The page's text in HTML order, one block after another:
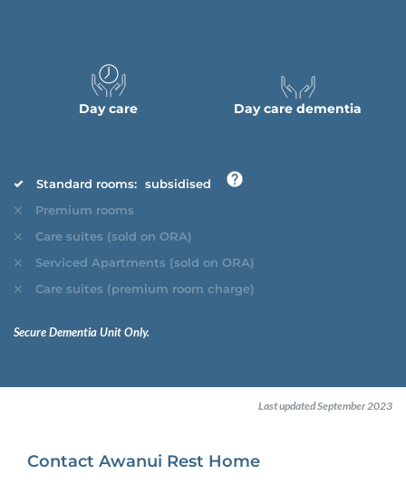
Day care Day care dementia
Standard rooms: subsidised
Premium rooms
Care suites (sold on ORA)
Serviced Apartments (sold on ORA)
Care suites (premium room charge)
Secure Dementia Unit Only.
Last updated September 2023
Contact Awanui Rest Home